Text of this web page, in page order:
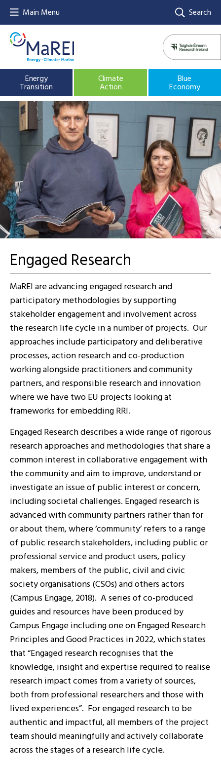
Main Menu Search
Energy
Transition
Climate
Action
Blue
Economy
Engaged Research
MaREI are advancing engaged research and
participatory methodologies by supporting
stakeholder engagement and involvement across
the research life cycle in a number of projects. Our
approaches include participatory and deliberative
processes, action research and co-production
working alongside practitioners and community
partners, and responsible research and innovation
where we have two EU projects looking at
frameworks for embedding RRI.
Engaged Research describes a wide range of rigorous
research approaches and methodologies that share a
common interest in collaborative engagement with
the community and aim to improve, understand or
investigate an issue of public interest or concern,
including societal challenges. Engaged research is
advanced with community partners rather than for
or about them, where ‘community’ refers to a range
of public research stakeholders, including public or
professional service and product users, policy
makers, members of the public, civil and civic
society organisations (CSOs) and others actors
(Campus Engage, 2018). A series of co-produced
guides and resources have been produced by
Campus Engage including one on Engaged Research
Principles and Good Practices in 2022, which states
that “Engaged research recognises that the
knowledge, insight and expertise required to realise
research impact comes from a variety of sources,
both from professional researchers and those with
lived experiences”. For engaged research to be
authentic and impactful, all members of the project
team should meaningfully and actively collaborate
across the stages of a research life cycle.